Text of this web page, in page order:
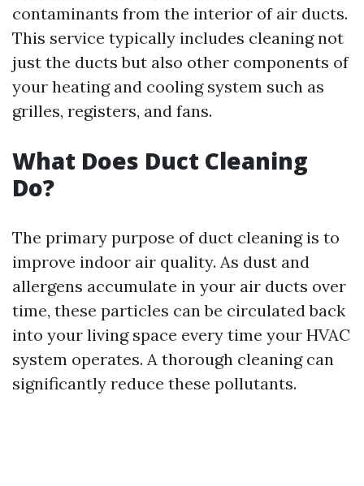
contaminants from the interior of air ducts.
This service typically includes cleaning not
just the ducts but also other components of
your heating and cooling system such as
grilles, registers, and fans.
What Does Duct Cleaning
Do?
The primary purpose of duct cleaning is to
improve indoor air quality. As dust and
allergens accumulate in your air ducts over
time, these particles can be circulated back
into your living space every time your HVAC
system operates. A thorough cleaning can
significantly reduce these pollutants.